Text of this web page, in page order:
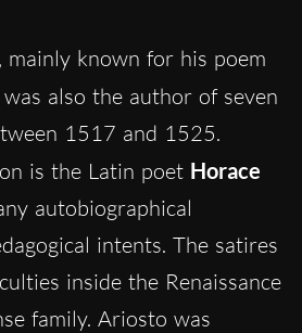
, mainly known for his poem
was also the author of seven
1517 and 1525.
is the Latin poet Horace
autobiographical
intents. The satires
inside the Renaissance
family. Ariosto was